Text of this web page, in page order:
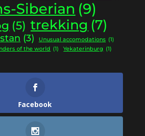
Siberian (9)
(5) trekking (7)
(3) Unusual accomodations (1)
of the world (1) Yekaterinburg (1)
Facebook